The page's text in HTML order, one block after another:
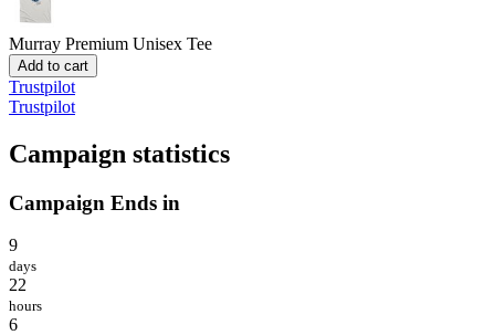
Murray Premium Unisex Tee
Add to cart
Trustpilot
Trustpilot
Campaign statistics
Campaign Ends in
9
days
22
hours
6